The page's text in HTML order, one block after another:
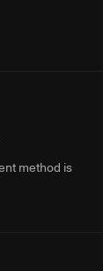
method is